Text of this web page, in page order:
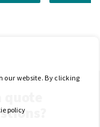
our website. By clicking
policy